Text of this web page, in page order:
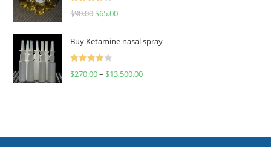
Rated
$90.00 $65.00
Buy Ketamine nasal spray
Rated
$270.00– $13,500.00